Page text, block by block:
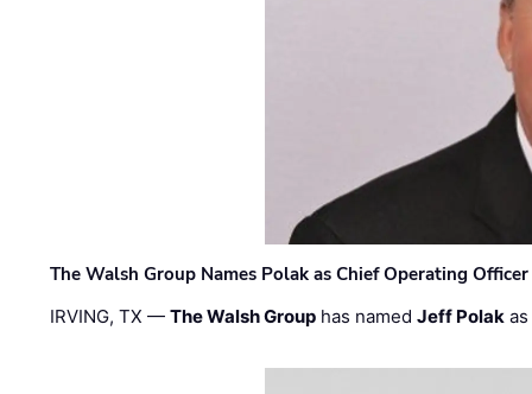
The Walsh Group Names Polak as Chief Operating
IRVING, TX —The Walsh Group has namedJeff Polak